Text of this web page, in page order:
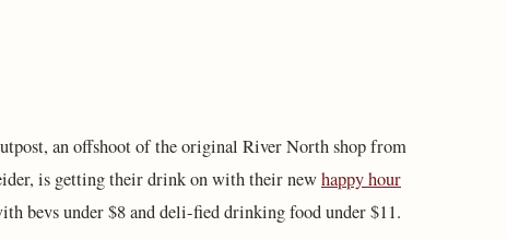
an offshoot of the original River North shop from
is getting their drink on with their newhappy hour
bevs under $8 and deli-fied drinking food under $11.